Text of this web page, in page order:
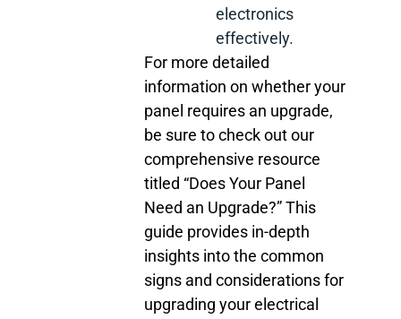
electronics
effectively.
For more detailed
information on whether your
panel requires an upgrade,
be sure to check out our
comprehensive resource
titled “Does Your Panel
Need an Upgrade?” This
guide provides in-depth
insights into the common
signs and considerations for
upgrading your electrical